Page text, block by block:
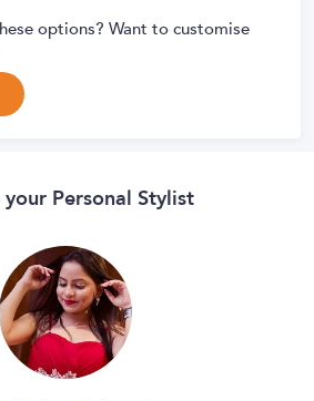
options? Want to customise
Personal Stylist